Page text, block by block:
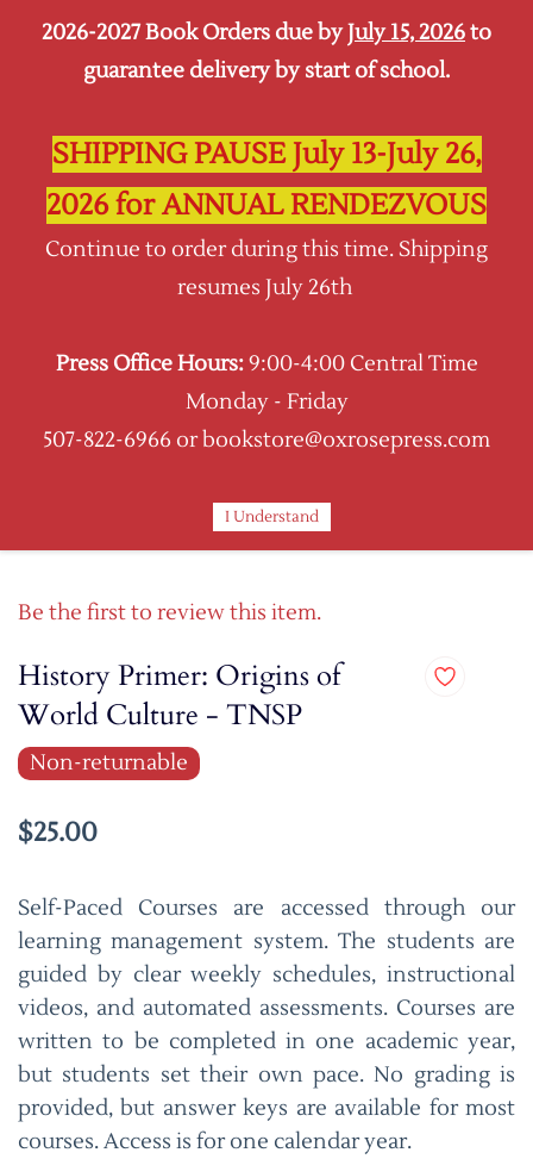
Sign In Sign Up
Be the first to review this item.
History Primer: Origins of
World Culture - TNSP
Non-returnable
$25.00
Self-Paced Courses are accessed through our
learning management system. The students are
guided by clear weekly schedules, instructional
videos, and automated assessments. Courses are
written to be completed in one academic year,
but students set their own pace. No grading is
provided, but answer keys are available for most
courses. Access is for one calendar year.
2026-2027 Book Orders due byJuly 15, 2026to
guarantee delivery by start of school.
SHIPPING PAUSE July 13-July 26,
2026 for ANNUAL RENDEZVOUS
Continue to order during this time. Shipping
resumes July 26th
Press Office Hours:9:00-4:00 Central Time
Monday - Friday
507-822-6966 or bookstore@oxrosepress.com
I Understand